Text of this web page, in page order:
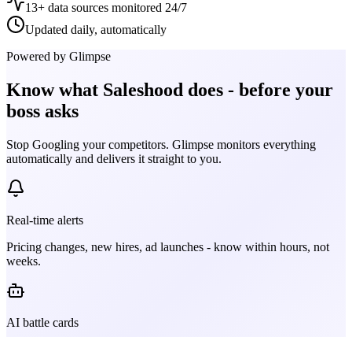
13+ data sources monitored 24/7
Updated daily, automatically
Powered by Glimpse
Know what Saleshood does - before your
boss asks
Stop Googling your competitors. Glimpse monitors everything
automatically and delivers it straight to you.
Real-time alerts
Pricing changes, new hires, ad launches - know within hours, not
weeks.
AI battle cards